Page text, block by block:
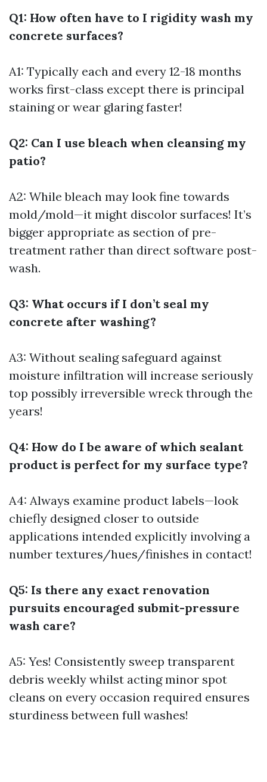
Q1: How often have to I rigidity wash my
concrete surfaces?
A1: Typically each and every 12-18 months
works first-class except there is principal
staining or wear glaring faster!
Q2: Can I use bleach when cleansing my
patio?
A2: While bleach may look fine towards
mold/mold—it might discolor surfaces! It’s
bigger appropriate as section of pre-
treatment rather than direct software post-
wash.
Q3: What occurs if I don’t seal my
concrete after washing?
A3: Without sealing safeguard against
moisture infiltration will increase seriously
top possibly irreversible wreck through the
years!
Q4: How do I be aware of which sealant
product is perfect for my surface type?
A4: Always examine product labels—look
chiefly designed closer to outside
applications intended explicitly involving a
number textures/hues/finishes in contact!
Q5: Is there any exact renovation
pursuits encouraged submit-pressure
wash care?
A5: Yes! Consistently sweep transparent
debris weekly whilst acting minor spot
cleans on every occasion required ensures
sturdiness between full washes!